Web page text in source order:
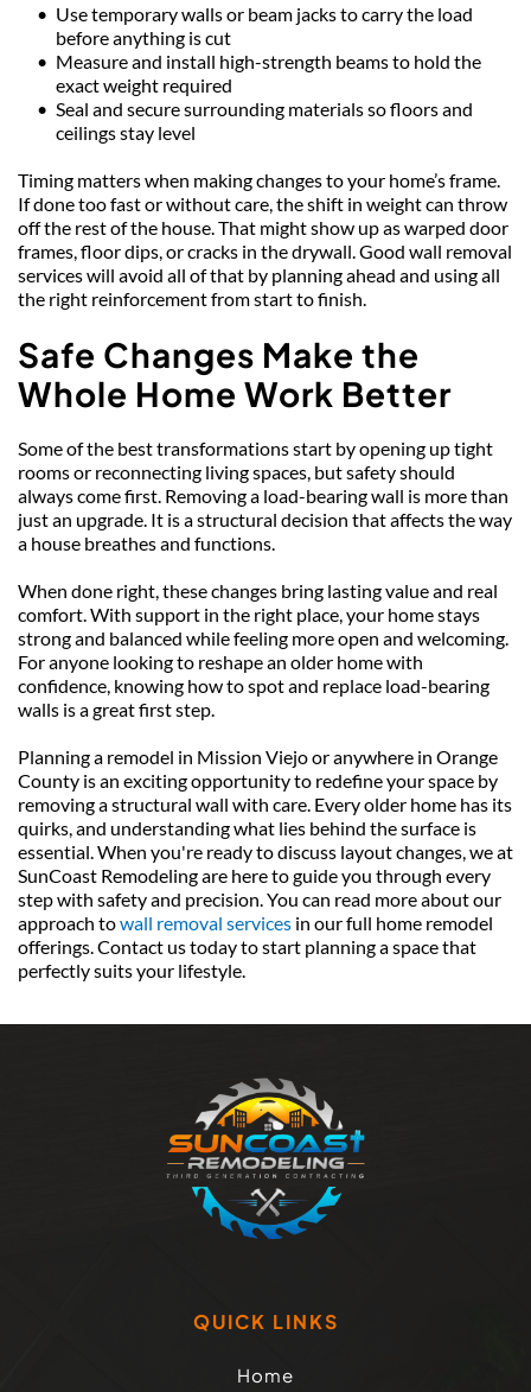
Use temporary walls or beam jacks to carry the load
before anything is cut
Measure and install high-strength beams to hold the
exact weight required
Seal and secure surrounding materials so floors and
ceilings stay level
Timing matters when making changes to your home’s frame.
If done too fast or without care, the shift in weight can throw
off the rest of the house. That might show up as warped door
frames, floor dips, or cracks in the drywall. Good wall removal
services will avoid all of that by planning ahead and using all
the right reinforcement from start to finish.
Safe Changes Make the
Whole Home Work Better
Some of the best transformations start by opening up tight
rooms or reconnecting living spaces, but safety should
always come first. Removing a load-bearing wall is more than
just an upgrade. It is a structural decision that affects the way
a house breathes and functions.
When done right, these changes bring lasting value and real
comfort. With support in the right place, your home stays
strong and balanced while feeling more open and welcoming.
For anyone looking to reshape an older home with
confidence, knowing how to spot and replace load-bearing
walls is a great first step.
Planning a remodel in Mission Viejo or anywhere in Orange
County is an exciting opportunity to redefine your space by
removing a structural wall with care. Every older home has its
quirks, and understanding what lies behind the surface is
essential. When you're ready to discuss layout changes, we at
SunCoast Remodeling are here to guide you through every
step with safety and precision. You can read more about our
approach to wall removal services in our full home remodel
offerings. Contact us today to start planning a space that
perfectly suits your lifestyle.
QUICK LINKS
Home